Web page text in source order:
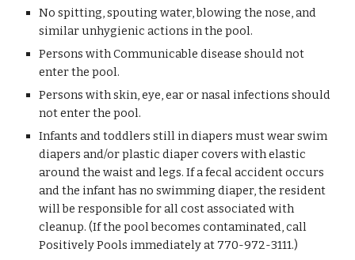
No spitting, spouting water, blowing the nose, and
similar unhygienic actions in the pool.
Persons with Communicable disease should not
enter the pool.
Persons with skin, eye, ear or nasal infections should
not enter the pool.
Infants and toddlers still in diapers must wear swim
diapers and/or plastic diaper covers with elastic
around the waist and legs. If a fecal accident occurs
and the infant has no swimming diaper, the resident
will be responsible for all cost associated with
cleanup. (If the pool becomes contaminated, call
Positively Pools immediately at 770-972-3111.)